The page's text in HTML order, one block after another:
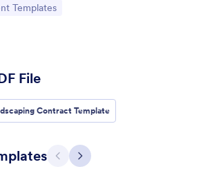
Templates
File
Contract Template
Previous
Next